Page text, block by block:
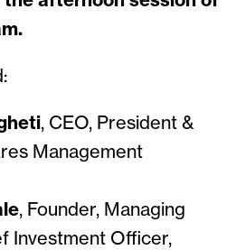
, CEO, President &
Management
, Founder, Managing
Investment Officer,